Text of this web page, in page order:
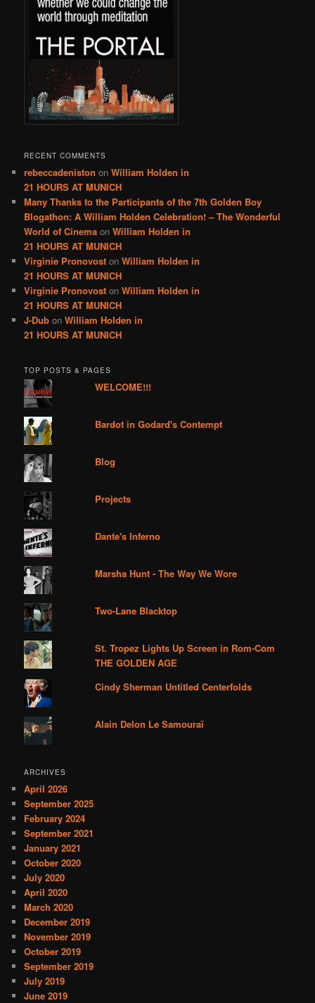
RECENT COMMENTS
rebeccadeniston onWilliam Holden in
21 HOURS AT MUNICH
Many Thanks to the Participants of the 7th Golden Boy
Blogathon: A William Holden Celebration! – The Wonderful
World of Cinema onWilliam Holden in
21 HOURS AT MUNICH
Virginie Pronovost onWilliam Holden in
21 HOURS AT MUNICH
Virginie Pronovost onWilliam Holden in
21 HOURS AT MUNICH
J-Dub onWilliam Holden in
21 HOURS AT MUNICH
TOP POSTS & PAGES
WELCOME!!!
Bardot in Godard's Contempt
Blog
Projects
Dante's Inferno
Marsha Hunt - The Way We Wore
Two-Lane Blacktop
St. Tropez Lights Up Screen in Rom-Com
THE GOLDEN AGE
Cindy Sherman Untitled Centerfolds
Alain Delon Le Samouraï
ARCHIVES
April 2026
September 2025
February 2024
September 2021
January 2021
October 2020
July 2020
April 2020
March 2020
December 2019
November 2019
October 2019
September 2019
July 2019
June 2019